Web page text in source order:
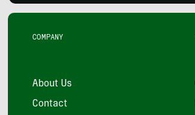
COMPANY
About Us
Contact